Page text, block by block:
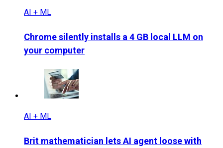
AI + ML
Chrome silently installs a 4 GB local LLM on
your computer
AI + ML
Brit mathematician lets AI agent loose with